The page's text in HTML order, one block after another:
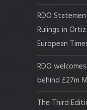
RDO
Rulings in
European
RDO
behind £27m
The Third